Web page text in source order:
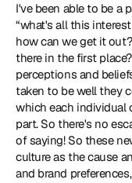
I've been able to be a
“what's all this
how can we get it
there in the first
perceptions and
taken to be well they
which each individual
part. So there's no
of saying! So these
culture as the cause